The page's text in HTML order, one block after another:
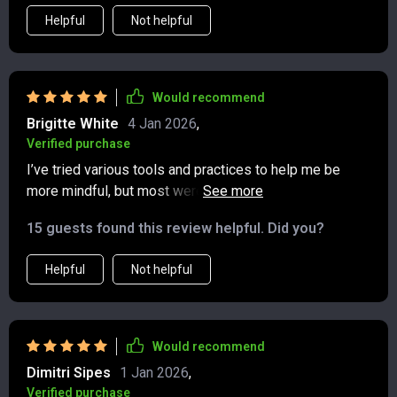
Helpful Not helpful
Would recommend
Brigitte White 4 Jan 2026,
Verified purchase
I’ve tried various tools and practices to help me be
more mindful, but most were too time-consuming or
it’s quick, approachable, and genuinely impactful. The
prompts are crafted in a way that feels personal,
almost like they’re having a quiet conversation with me.
and inspiration without feeling forced. I’ve made it part
of my bedtime routine, and it’s helped me end my day
with gratitude rather than stress. I fall asleep easier
and wake up feeling more balanced. Over the past few
15 guests found this review helpful. Did you?
Helpful Not helpful
Would recommend
Dimitri Sipes 1 Jan 2026,
Verified purchase